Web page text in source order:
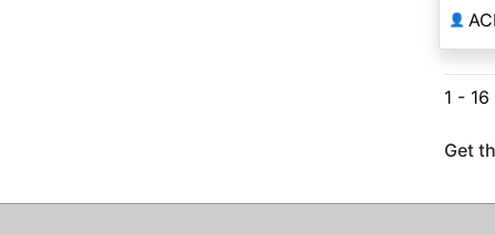
👤
1 -
Get